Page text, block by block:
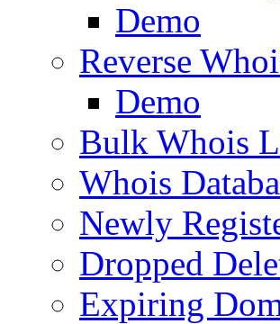
Demo
Reverse
Demo
Bulk Whois
Whois
Newly
Dropped
Expiring